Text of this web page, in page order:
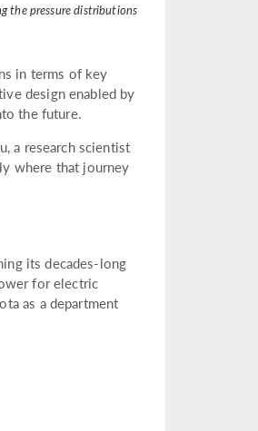
the pressure distributions
in terms of key
design enabled by
the future.
a research scientist
where that journey
its decades-long
for electric
as a department